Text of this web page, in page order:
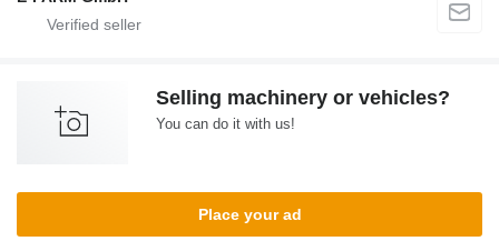
Selling machinery or vehicles?
You can do it with us!
Place your ad